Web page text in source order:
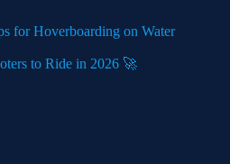
for Hoverboarding on Water
to Ride in 2026 🚀